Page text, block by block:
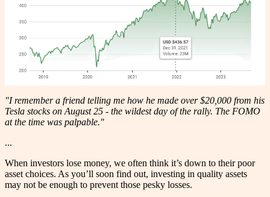
"I remember a friend telling me how he made over $20,000 from his
Tesla stocks on August 25 - the wildest day of the rally. The FOMO
at the time was palpable."
...
When investors lose money, we often think it’s down to their poor
asset choices. As you’ll soon find out, investing in quality assets
may not be enough to prevent those pesky losses.